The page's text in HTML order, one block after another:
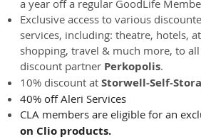
a year off a regular GoodLife
Exclusive access to various
services, including: theatre, hotels,
shopping, travel & much more, to
discount partner Perkopolis.
10% discount at Storwell-Self-
40% off Aleri Services
CLA members are eligible for an
on Clio products.